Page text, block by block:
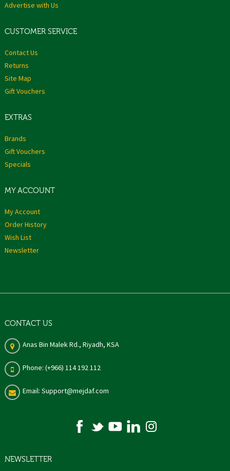
Advertise with Us
CUSTOMER SERVICE
Contact Us
Returns
Site Map
Gift Vouchers
EXTRAS
Brands
Gift Vouchers
Specials
MY ACCOUNT
My Account
Order History
Wish List
Newsletter
CONTACT US
Anas Bin Malek Rd., Riyadh, KSA
Phone: (+966) 114 192 112
Email: Support@mejdaf.com
NEWSLETTER